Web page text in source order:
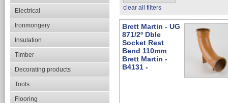
Electrical
Ironmongery
Insulation
Timber
Decorating products
Tools
Flooring
clear all filters
Brett Martin - UG
871/2º Dble
Socket Rest
Bend 110mm
Brett Martin -
B4131 -